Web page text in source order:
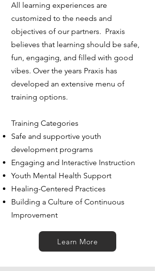
All learning experiences are
customized to the needs and
objectives of our partners. Praxis
believes that learning should be safe,
fun, engaging, and filled with good
vibes. Over the years Praxis has
developed an extensive menu of
training options.
Training Categories
Safe and supportive youth
development programs
Engaging and Interactive Instruction
Youth Mental Health Support
Healing-Centered Practices
Building a Culture of Continuous
Improvement
Learn More